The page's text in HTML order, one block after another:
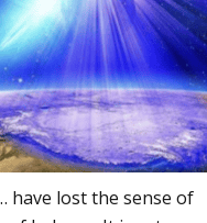
have lost the sense of